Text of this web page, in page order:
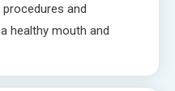
and
healthy mouth and